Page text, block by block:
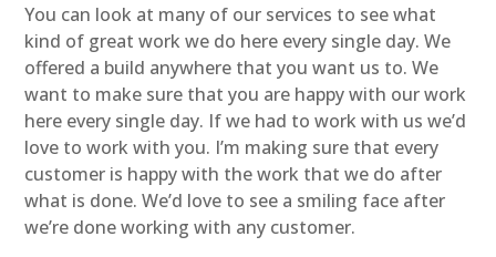
You can look at many of our services to see what
kind of great work we do here every single day. We
offered a build anywhere that you want us to. We
want to make sure that you are happy with our work
here every single day. If we had to work with us we’d
love to work with you. I’m making sure that every
customer is happy with the work that we do after
what is done. We’d love to see a smiling face after
we’re done working with any customer.